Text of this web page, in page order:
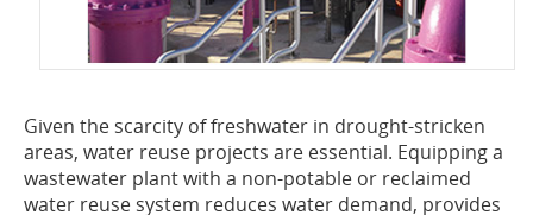
Given the scarcity of freshwater in drought-stricken
areas, water reuse projects are essential. Equipping a
wastewater plant with a non-potable or reclaimed
water reuse system reduces water demand, provides